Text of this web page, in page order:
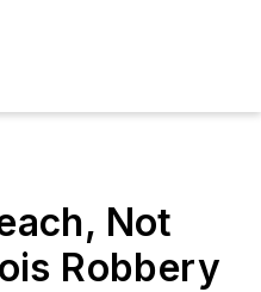
Not
Robbery